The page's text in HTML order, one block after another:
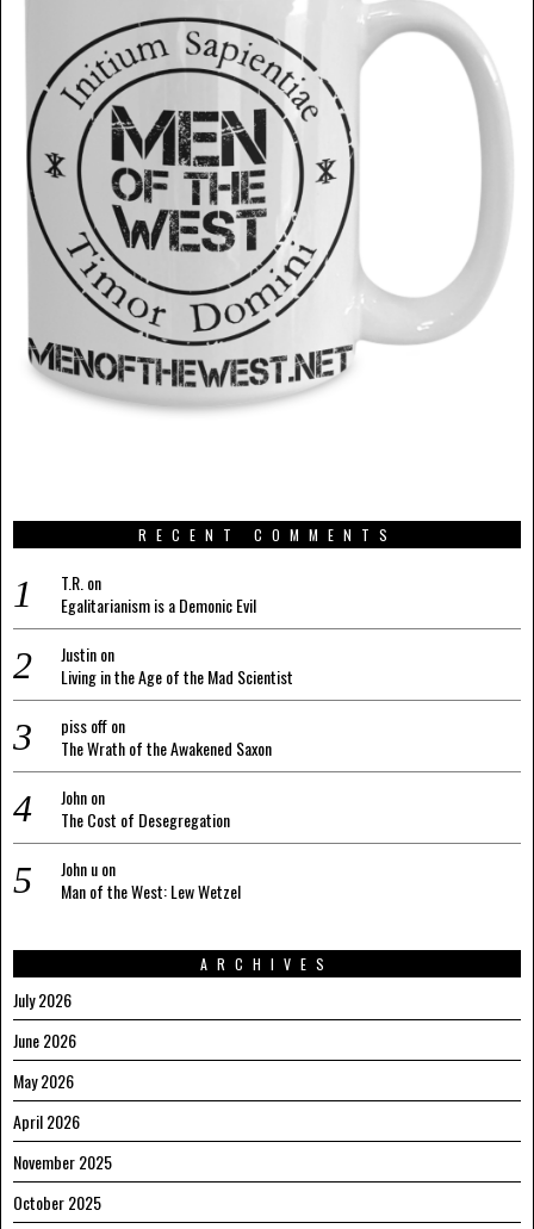
RECENT COMMENTS
T.R. on
Egalitarianism is a Demonic Evil
Justinon
Living in the Age of the Mad Scientist
piss offon
The Wrath of the Awakened Saxon
Johnon
The Cost of Desegregation
John uon
Man of the West: Lew Wetzel
ARCHIVES
July 2026
June 2026
May 2026
April 2026
November 2025
October 2025